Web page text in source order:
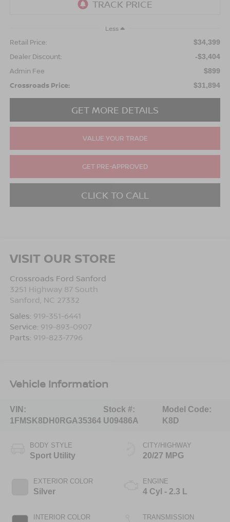
Less
Retail Price: $34,399
Dealer Discount: -$3,404
Admin Fee $899
Crossroads Price: $31,894
GET MORE DETAILS
VALUE YOUR TRADE
GET PRE-APPROVED
CLICK TO CALL
VISIT OUR STORE
Crossroads Ford Sanford
3251 Highway 87 South
Sanford NC 27332
Sales: 919-351-6441
Service: 919-893-0907
Parts: 919-823-7796
Vehicle Information
VIN:
1FMSK8DH0RGA35364
Stock #:
U09486A
Model Code:
K8D
BODY STYLE
Sport Utility
EXTERIOR COLOR
Silver
INTERIOR COLOR
CITY/HIGHWAY
20/27 MPG
ENGINE
4 Cyl - 2.3 L
TRANSMISSION